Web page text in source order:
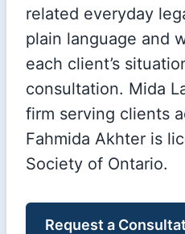
related everyday
plain language and
each client’s
consultation. Mida
firm serving clients
Fahmida Akhter is
Society of Ontario.
Request a